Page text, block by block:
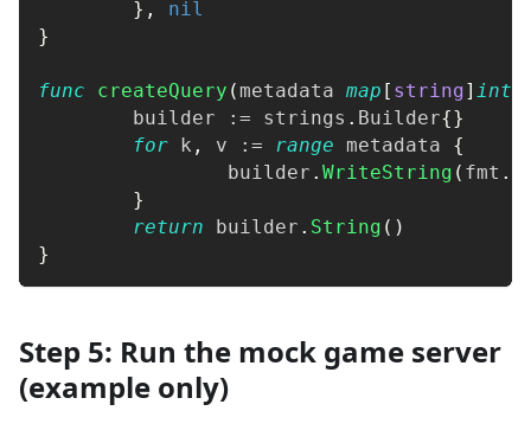
} ,
nil
}
func createQuery (metadata map [ string]
	builder
:= strings . Builder{}
for k , v := range metadata {
		builder
. WriteString ( fmt .
}
return builder . String ( )
}
Step 5: Run the mock game server
(example only)